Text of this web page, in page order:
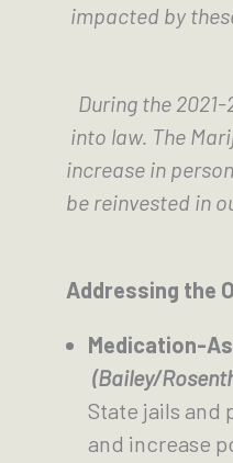
impacted by
During the
into law. The
increase in
be reinvested in
Addressing the
Medication-
(Bailey/
State jails and
and increase